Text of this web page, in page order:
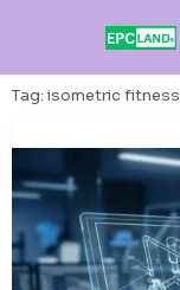
Tag: isometric fitness